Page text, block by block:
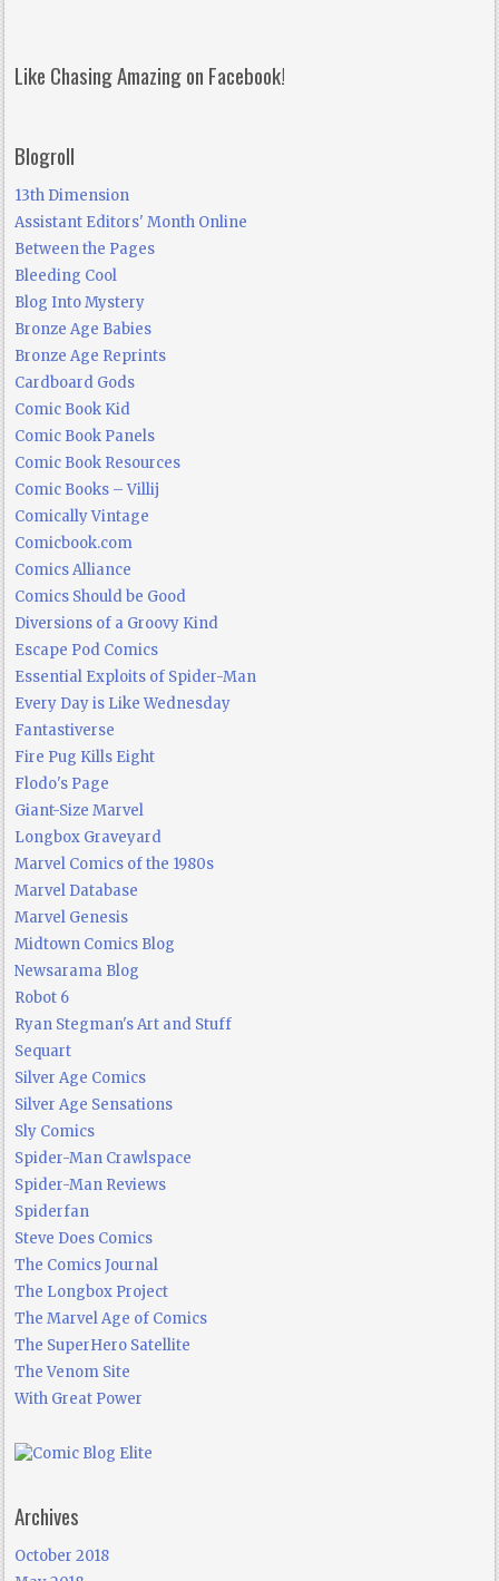
Like Chasing Amazing on Facebook!
Blogroll
13th Dimension
Assistant Editors' Month Online
Between the Pages
Bleeding Cool
Blog Into Mystery
Bronze Age Babies
Bronze Age Reprints
Cardboard Gods
Comic Book Kid
Comic Book Panels
Comic Book Resources
Comic Books – Villij
Comically Vintage
Comicbook.com
Comics Alliance
Comics Should be Good
Diversions of a Groovy Kind
Escape Pod Comics
Essential Exploits of Spider-Man
Every Day is Like Wednesday
Fantastiverse
Fire Pug Kills Eight
Flodo's Page
Giant-Size Marvel
Longbox Graveyard
Marvel Comics of the 1980s
Marvel Database
Marvel Genesis
Midtown Comics Blog
Newsarama Blog
Robot 6
Ryan Stegman's Art and Stuff
Sequart
Silver Age Comics
Silver Age Sensations
Sly Comics
Spider-Man Crawlspace
Spider-Man Reviews
Spiderfan
Steve Does Comics
The Comics Journal
The Longbox Project
The Marvel Age of Comics
The SuperHero Satellite
The Venom Site
With Great Power
Archives
October 2018